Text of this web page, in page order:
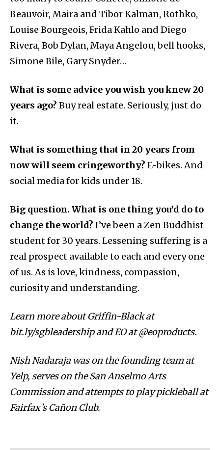
Beauvoir, Maira and Tibor Kalman, Rothko,
Louise Bourgeois, Frida Kahlo and Diego
Rivera, Bob Dylan, Maya Angelou, bell hooks,
Simone Bile, Gary Snyder…
What is some advice you wish you knew 20
years ago? Buy real estate. Seriously, just do
it.
What is something that in 20 years from
now will seem cringeworthy? E-bikes. And
social media for kids under 18.
Big question. What is one thing you’d do to
change the world? I’ve been a Zen Buddhist
student for 30 years. Lessening suffering is a
real prospect available to each and every one
of us. As is love, kindness, compassion,
curiosity and understanding.
Learn more about Griffin-Black at
bit.ly/sgbleadership and EO at @eoproducts.
Nish Nadaraja was on the founding team at
Yelp, serves on the San Anselmo Arts
Commission and attempts to play pickleball at
Fairfax’s Cañon Club.